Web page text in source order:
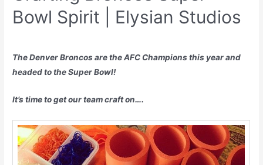
Bowl Spirit | Elysian Studios
The Denver Broncos are the AFC Champions this year and
headed to the Super Bowl!
It’s time to get our team craft on….